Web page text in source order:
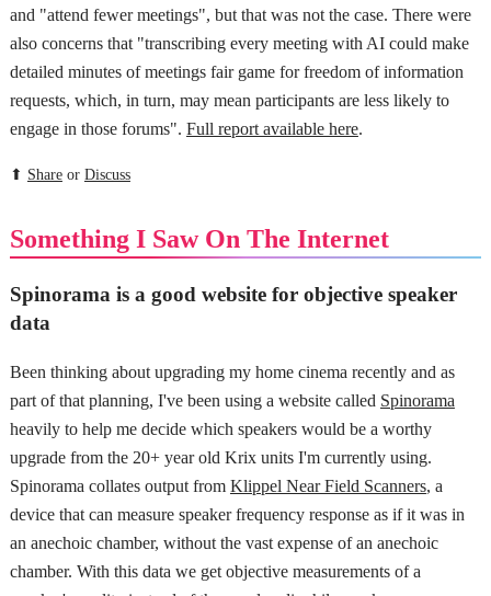
and "attend fewer meetings", but that was not the case. There were
also concerns that "transcribing every meeting with AI could make
detailed minutes of meetings fair game for freedom of information
requests, which, in turn, may mean participants are less likely to
engage in those forums". Full report available here.
⬆ Shareor Discuss
Something I Saw On The Internet
Spinorama is a good website for objective speaker
data
Been thinking about upgrading my home cinema recently and as
part of that planning, I've been using a website called Spinorama
heavily to help me decide which speakers would be a worthy
upgrade from the 20+ year old Krix units I'm currently using.
Spinorama collates output from Klippel Near Field Scanners, a
device that can measure speaker frequency response as if it was in
an anechoic chamber, without the vast expense of an anechoic
chamber. With this data we get objective measurements of a